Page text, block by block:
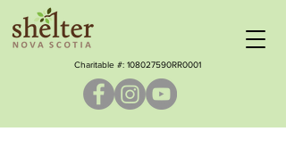
Charitable #: ​108027590RR0001